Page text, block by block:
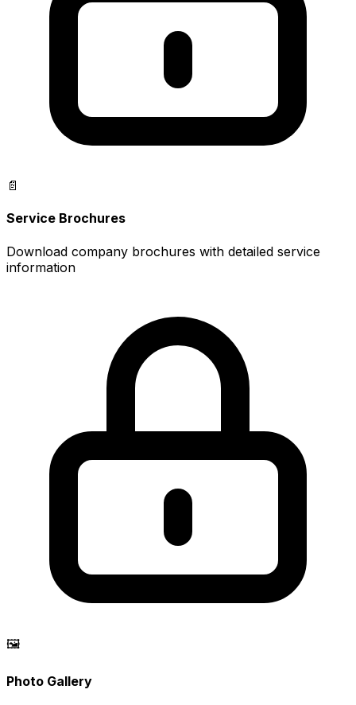
📄
Service Brochures
Download company brochures with detailed service
information
🖼️
Photo Gallery